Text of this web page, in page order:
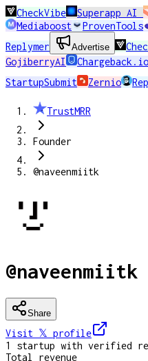
CheckVibe Superapp AI
Mediaboost
ProvenTools
Replymer
Advertise
GojiberryAI
Chargeback.io
StartupSubmit
Zernio
TrustMRR
Founder
@naveenmiitk
@naveenmiitk
Share
Visit 𝕏 profile
1
startup with verified
Total revenue